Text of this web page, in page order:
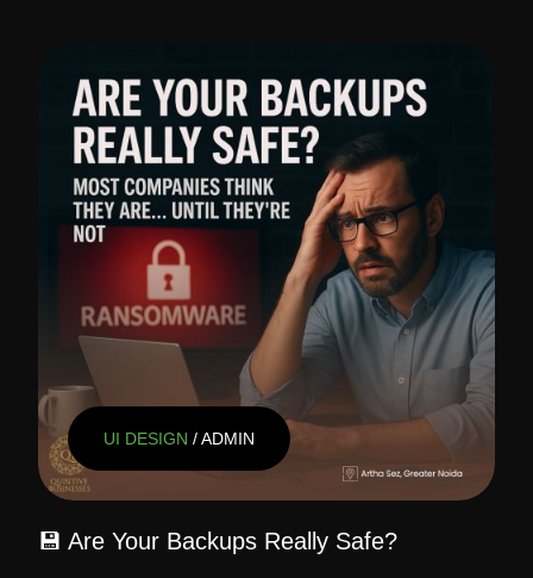
UI DESIGN / ADMIN
💾 Are Your Backups Really Safe?